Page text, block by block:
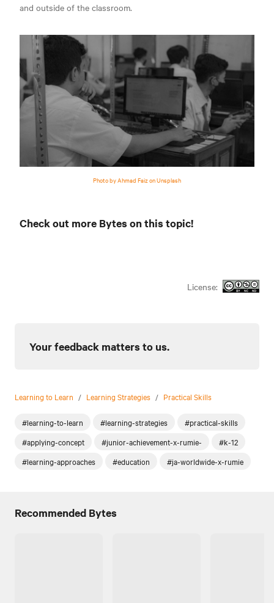
and outside of the classroom.
Photo by Ahmad Faiz on Unsplash
Check out more Bytes on this topic!
License:
Your feedback matters to us.
Learning to Learn / Learning Strategies / Practical Skills
#learning-to-learn #learning-strategies
#practical-skills
#applying-concept
#junior-achievement-x-rumie-
#k-12
#learning-approaches
#education #ja-worldwide-x-rumie
Recommended Bytes